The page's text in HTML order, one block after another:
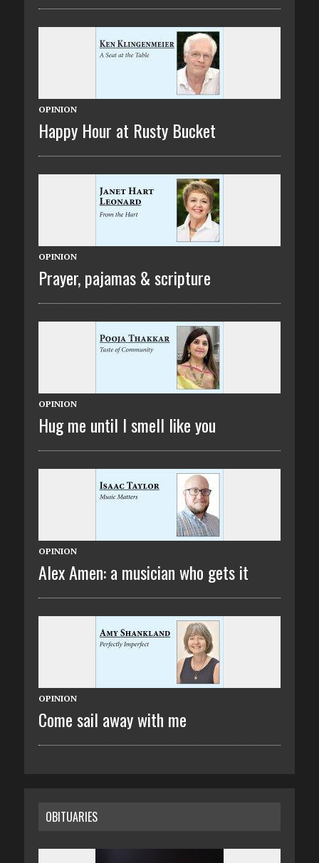
OPINION
Happy Hour at Rusty Bucket
OPINION
Prayer, pajamas & scripture
OPINION
Hug me until I smell like you
OPINION
Alex Amen: a musician who gets it
OPINION
Come sail away with me
OBITUARIES